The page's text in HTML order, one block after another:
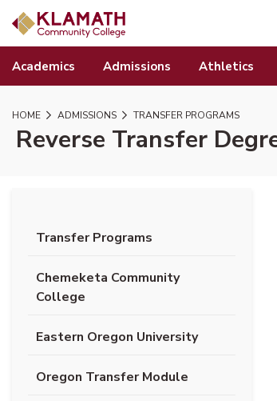
SKIP TO PAGE CONTENT
Academics Admissions Athletics
HOME ADMISSIONS TRANSFER PROGRAMS
Reverse Transfer
Transfer Programs
Chemeketa Community
College
Eastern Oregon University
Oregon Transfer Module